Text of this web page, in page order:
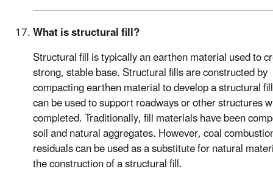
What is structural fill?
Structural fill is typically an earthen material used to
strong, stable base. Structural fills are constructed by
compacting earthen material to develop a structural
can be used to support roadways or other structures
completed. Traditionally, fill materials have been
soil and natural aggregates. However, coal
residuals can be used as a substitute for natural
the construction of a structural fill.